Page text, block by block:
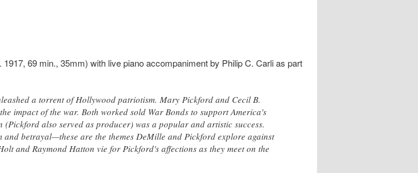
1917, 69 min., 35mm) with live piano accompaniment by Philip C. Carli as part
a torrent of Hollywood patriotism. Mary Pickford and Cecil B.
impact of the war. Both worked sold War Bonds to support America's
also served as producer) was a popular and artistic success.
betrayal—these are the themes DeMille and Pickford explore against
and Raymond Hatton vie for Pickford's affections as they meet on the